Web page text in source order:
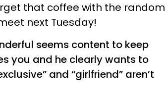
that coffee with the random
next Tuesday!
seems content to keep
you and he clearly wants to
and “girlfriend” aren’t